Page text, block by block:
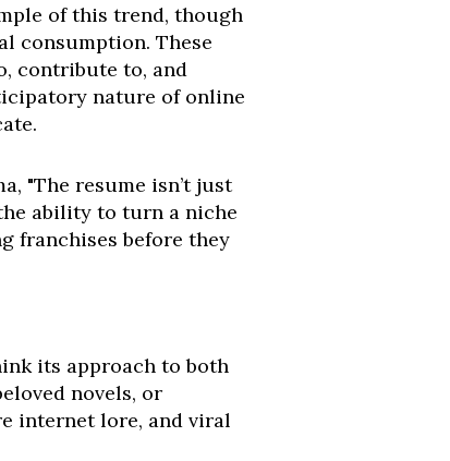
of this trend, though
consumption. These
contribute to, and
nature of online
"The resume isn’t just
ability to turn a niche
franchises before they
its approach to both
novels, or
internet lore, and viral